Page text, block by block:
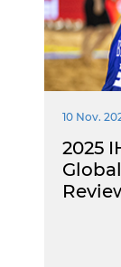
10 Nov.
2025